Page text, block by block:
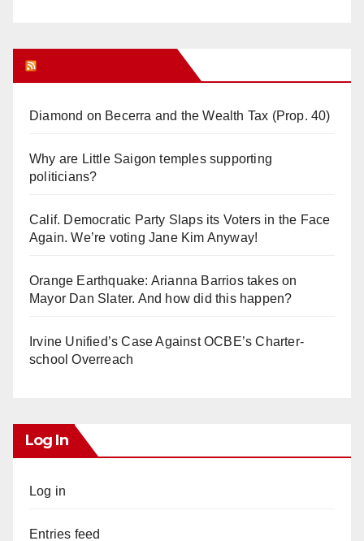
Diamond on Becerra and the Wealth Tax (Prop. 40)
Why are Little Saigon temples supporting
politicians?
Calif. Democratic Party Slaps its Voters in the Face
Again. We’re voting Jane Kim Anyway!
Orange Earthquake: Arianna Barrios takes on
Mayor Dan Slater. And how did this happen?
Irvine Unified’s Case Against OCBE’s Charter-
school Overreach
Log In
Log in
Entries feed